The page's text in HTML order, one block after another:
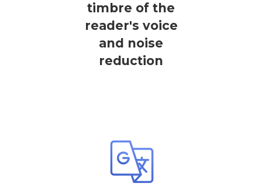
timbre of the
reader's voice
and noise
reduction